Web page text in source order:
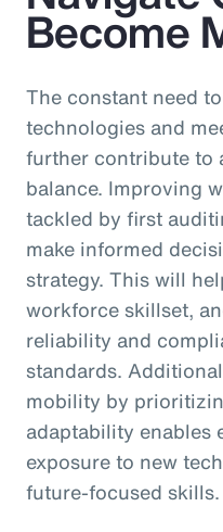
Become
The constant need
technologies and
further contribute to
balance. Improving
tackled by first
make informed
strategy. This will
workforce skillset,
reliability and
standards.
mobility by
adaptability enables
exposure to new
future-focused skills.